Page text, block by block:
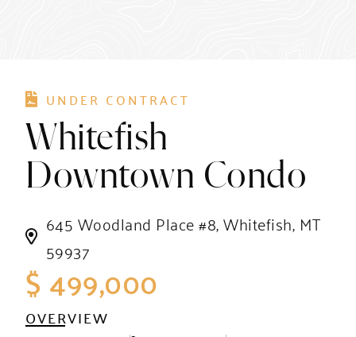
UNDER CONTRACT
Whitefish
Downtown Condo
645 Woodland Place #8, Whitefish, MT
59937
$ 499,000
OVERVIEW